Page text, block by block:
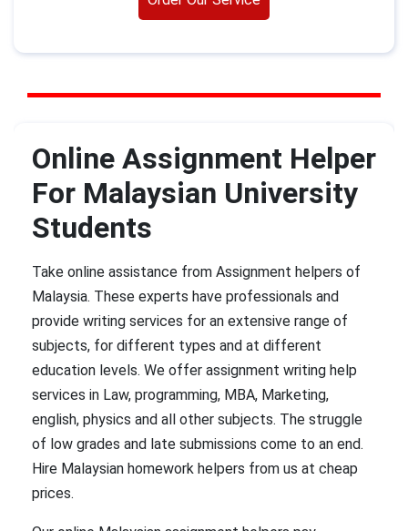
Online Assignment Helper
For Malaysian University
Students
Take online assistance from Assignment helpers of
Malaysia. These experts have professionals and
provide writing services for an extensive range of
subjects, for different types and at different
education levels. We offer assignment writing help
services in Law, programming, MBA, Marketing,
english, physics and all other subjects. The struggle
of low grades and late submissions come to an end.
Hire Malaysian homework helpers from us at cheap
prices.